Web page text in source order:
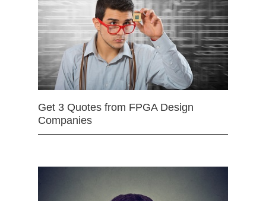
Get 3 Quotes from FPGA Design
Companies